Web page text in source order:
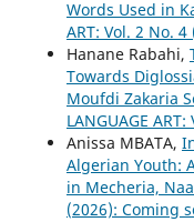
Words Used in
ART: Vol. 2 No.
Hanane Rabahi,
Towards
Moufdi Zakaria
LANGUAGE
Anissa MBATA,
Algerian Youth:
in Mecheria,
(2026): Coming